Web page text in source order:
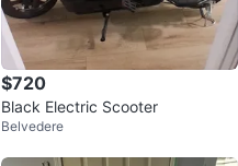
$720
Black Electric Scooter
Belvedere